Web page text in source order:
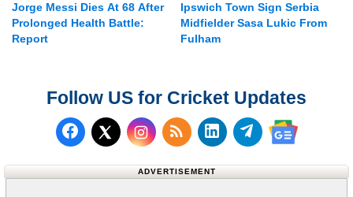
Jorge Messi Dies At 68 After
Prolonged Health Battle:
Report
Ipswich Town Sign Serbia
Midfielder Sasa Lukic From
Fulham
Follow US for Cricket Updates
Follow us on Facebook
Follow us on X (Twitter)
Subscribe to our RSS
Follow us on
Follow us on
Follow us
ADVERTISEMENT